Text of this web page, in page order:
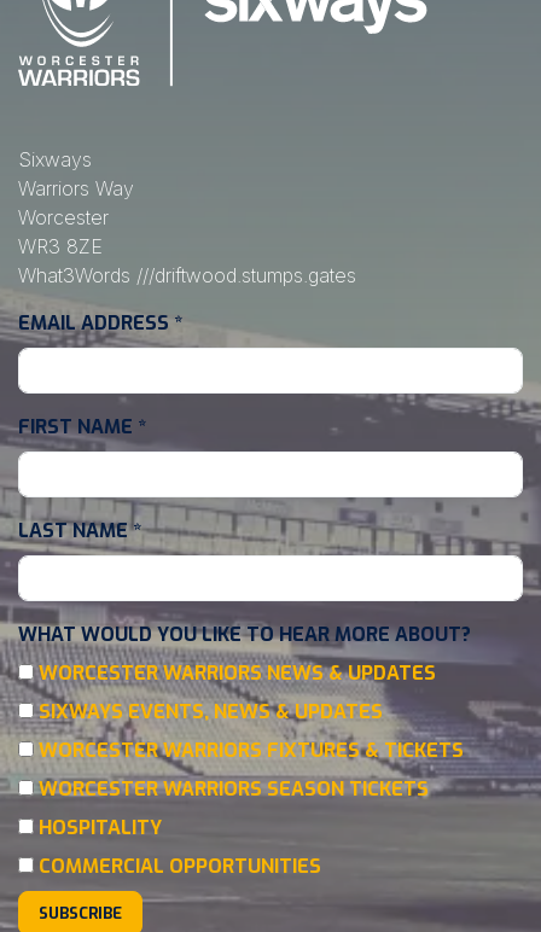
Sixways
Warriors Way
Worcester
WR3 8ZE
What3Words ///driftwood.stumps.gates
EMAIL ADDRESS *
FIRST NAME *
LAST NAME*
WHAT WOULD YOU LIKE TO HEAR MORE ABOUT?
WORCESTER WARRIORS NEWS & UPDATES
SIXWAYS EVENTS, NEWS & UPDATES
WORCESTER WARRIORS FIXTURES & TICKETS
WORCESTER WARRIORS SEASON TICKETS
HOSPITALITY
COMMERCIAL OPPORTUNITIES